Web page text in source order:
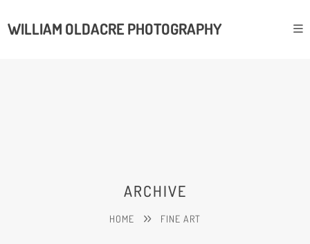
WILLIAM OLDACRE PHOTOGRAPHY
ARCHIVE
HOME FINE ART